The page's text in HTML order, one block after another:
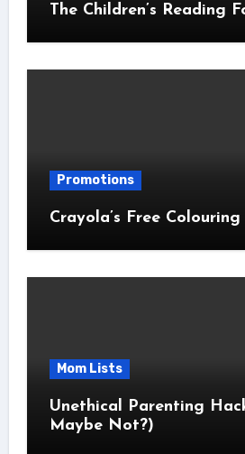
The Children’s Reading
Promotions
Crayola’s Free Colouring
Mom Lists
Unethical Parenting
Maybe Not?)